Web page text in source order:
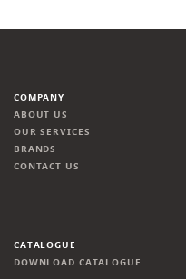
COMPANY
ABOUT US
OUR SERVICES
BRANDS
CONTACT US
CATALOGUE
DOWNLOAD CATALOGUE